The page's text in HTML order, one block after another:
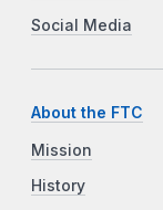
Social Media
About the FTC
Mission
History